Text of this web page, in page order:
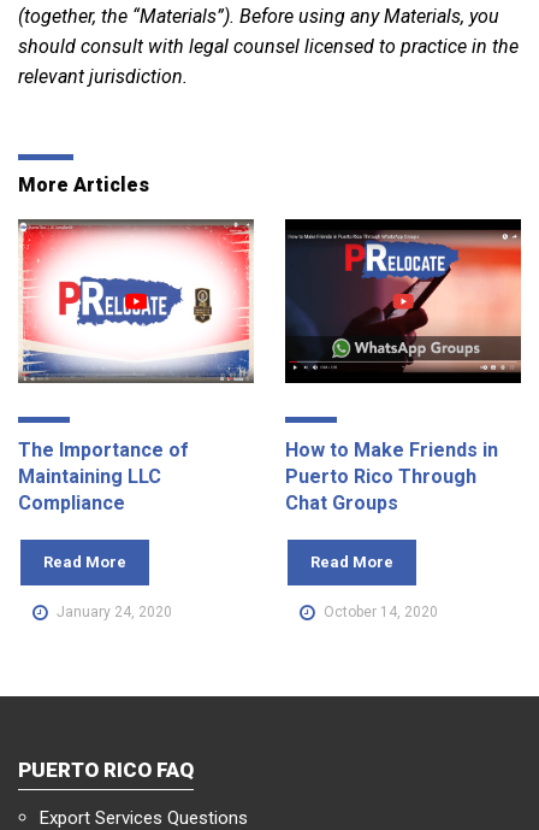
(together, the “Materials”). Before using any Materials, you
should consult with legal counsel licensed to practice in the
relevant jurisdiction.
More Articles
The Importance of
Maintaining LLC
Compliance
Read More
January 24, 2020
How to Make Friends in
Puerto Rico Through
Chat Groups
Read More
October 14, 2020
PUERTO RICO FAQ
Export Services Questions